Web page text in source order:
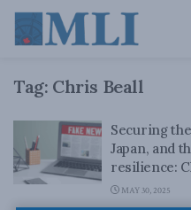
Tag: Chris Beall
Securing
Japan, and
resilience:
MAY 30, 2025